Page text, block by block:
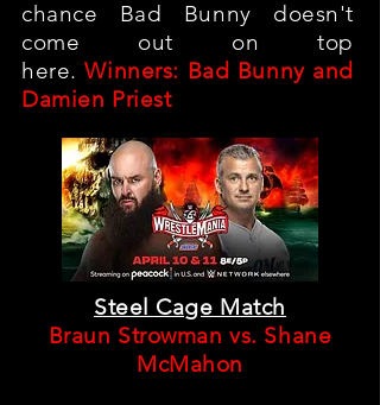
chance Bad Bunny doesn't
come out on top
here.Winners: Bad Bunny and
Damien Priest
Steel Cage Match
Braun Strowman vs. Shane
McMahon